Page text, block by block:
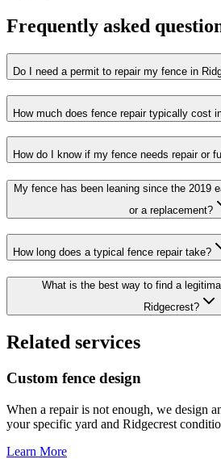
Frequently asked
Do I need a permit to repair my fence in
How much does fence repair typically cost
How do I know if my fence needs repair or
My fence has been leaning since the 2019
or a replacement?
How long does a typical fence repair take?
What is the best way to find a
Ridgecrest?
Related services
Custom fence design
When a repair is not enough, we design
your specific yard and Ridgecrest
Learn More